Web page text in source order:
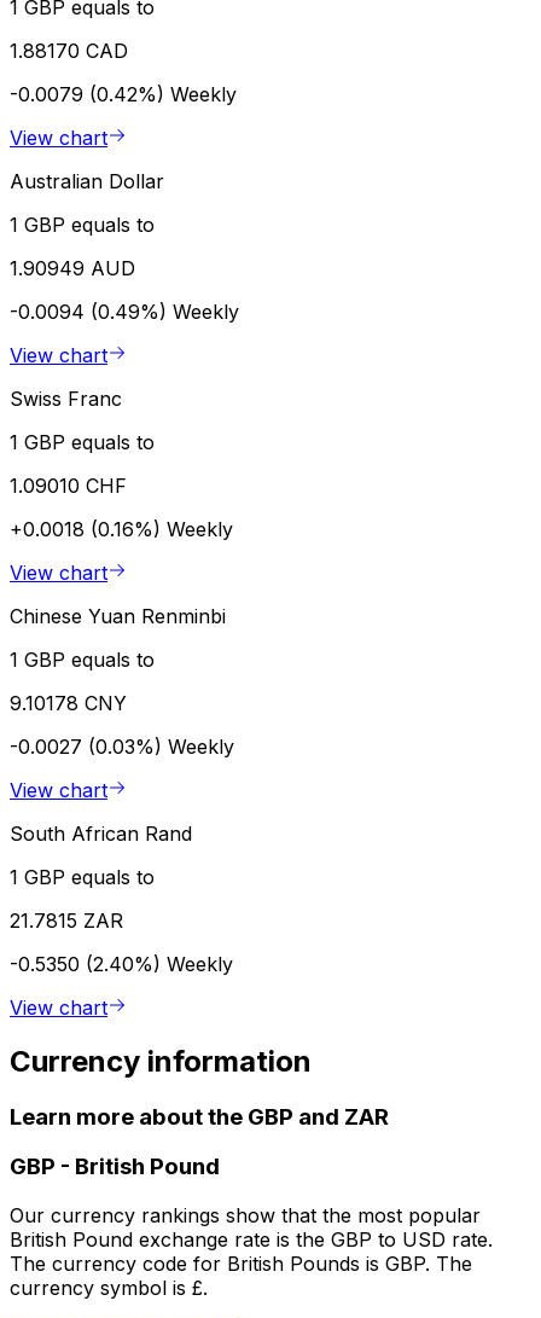
1 GBP equals to
1.88170 CAD
-0.0079 (0.42%) Weekly
View chart
Australian Dollar
1 GBP equals to
1.90949 AUD
-0.0094 (0.49%) Weekly
View chart
Swiss Franc
1 GBP equals to
1.09010 CHF
+0.0018 (0.16%) Weekly
View chart
Chinese Yuan Renminbi
1 GBP equals to
9.10178 CNY
-0.0027 (0.03%) Weekly
View chart
South African Rand
1 GBP equals to
21.7815 ZAR
-0.5350 (2.40%) Weekly
View chart
Currency information
Learn more about the GBP and ZAR
GBP - British Pound
Our currency rankings show that the most popular
British Pound exchange rate is the GBP to USD rate.
The currency code for British Pounds is GBP. The
currency symbol is £.